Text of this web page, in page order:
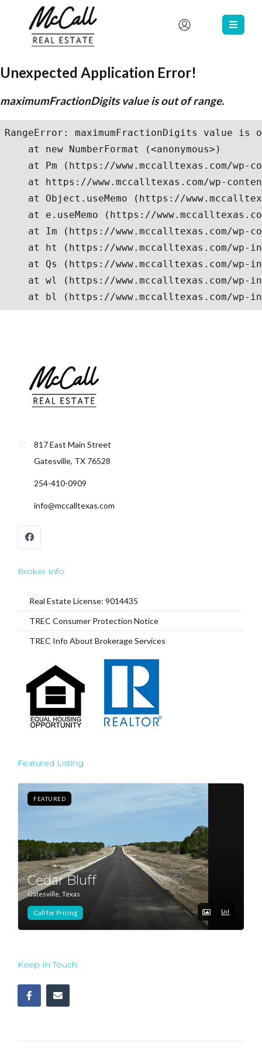
817 East Main Street
Gatesville, TX 76528
254-410-0909
info@mccalltexas.com
Broker Info
Real Estate License: 9014435
TREC Consumer Protection Notice
TREC Info About Brokerage Services
Featured Listing
FEATURED
Cedar Bluff
Gatesville, Texas
Call for Pricing
Keep In Touch
Don't have an account?Sign Up
Username
Password